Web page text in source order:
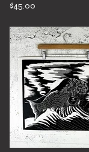
$45.00